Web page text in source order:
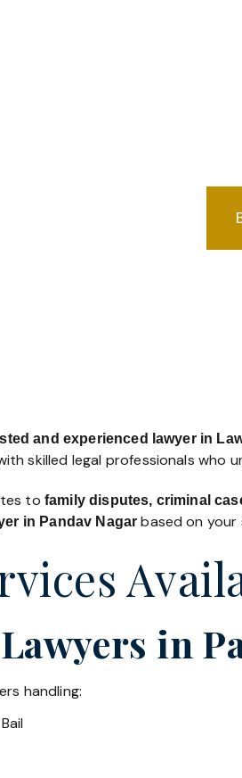
and experienced lawyer in
skilled legal professionals who
to family disputes, criminal
in Pandav Nagar based on your
in
handling: